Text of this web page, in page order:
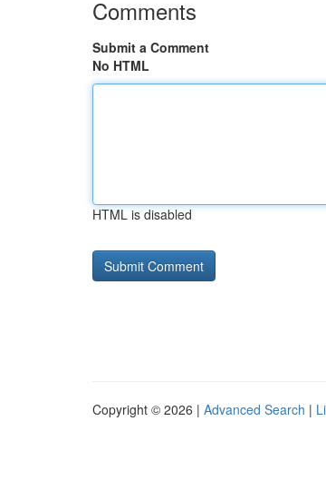
Comments
Submit a Comment
No HTML
HTML is disabled
Copyright © 2026 | Advanced Search |